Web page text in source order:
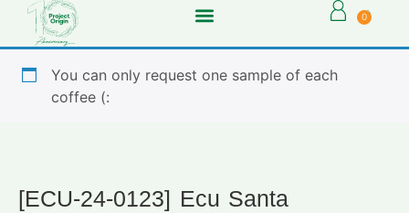
0
You can only request one sample of each
coffee (:
[ECU-24-0123] Ecu Santa